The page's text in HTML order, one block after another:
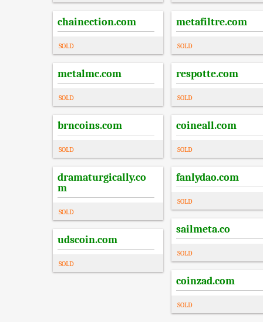
chainection.com
SOLD
metafiltre.com
SOLD
metalmc.com
SOLD
respotte.com
SOLD
brncoins.com
SOLD
coineall.com
SOLD
dramaturgically.co
m
SOLD
fanlydao.com
SOLD
sailmeta.co
SOLD
udscoin.com
SOLD
coinzad.com
SOLD